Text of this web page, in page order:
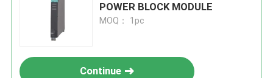
POWER BLOCK MODULE
MOQ： 1pc
Continue